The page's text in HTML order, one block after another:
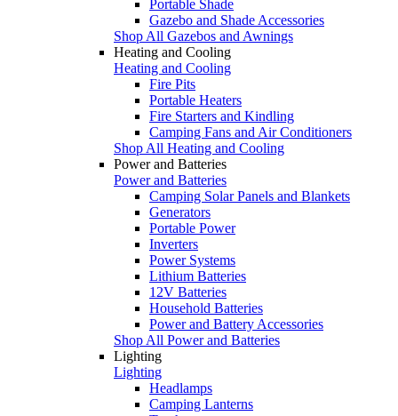
Portable Shade
Gazebo and Shade Accessories
Shop All Gazebos and Awnings
Heating and Cooling
Heating and Cooling
Fire Pits
Portable Heaters
Fire Starters and Kindling
Camping Fans and Air Conditioners
Shop All Heating and Cooling
Power and Batteries
Power and Batteries
Camping Solar Panels and Blankets
Generators
Portable Power
Inverters
Power Systems
Lithium Batteries
12V Batteries
Household Batteries
Power and Battery Accessories
Shop All Power and Batteries
Lighting
Lighting
Headlamps
Camping Lanterns